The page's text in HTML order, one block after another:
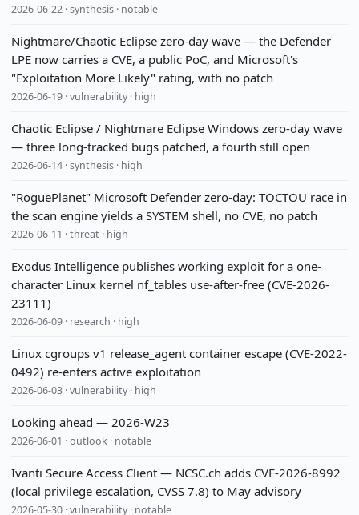
2026-06-22 · synthesis · notable
Nightmare/Chaotic Eclipse zero-day wave — the Defender
LPE now carries a CVE, a public PoC, and Microsoft's
"Exploitation More Likely" rating, with no patch
2026-06-19 · vulnerability · high
Chaotic Eclipse / Nightmare Eclipse Windows zero-day wave
— three long-tracked bugs patched, a fourth still open
2026-06-14 · synthesis · high
"RoguePlanet" Microsoft Defender zero-day: TOCTOU race in
the scan engine yields a SYSTEM shell, no CVE, no patch
2026-06-11 · threat · high
Exodus Intelligence publishes working exploit for a one-
character Linux kernel nf_tables use-after-free (CVE-2026-
23111)
2026-06-09 · research · high
Linux cgroups v1 release_agent container escape (CVE-2022-
0492) re-enters active exploitation
2026-06-03 · vulnerability · high
Looking ahead — 2026-W23
2026-06-01 · outlook · notable
Ivanti Secure Access Client — NCSC.ch adds CVE-2026-8992
(local privilege escalation, CVSS 7.8) to May advisory
2026-05-30 · vulnerability · notable